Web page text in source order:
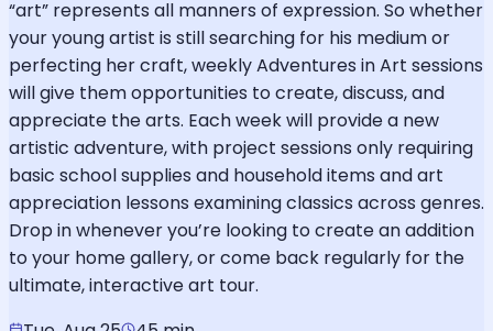
“art” represents all manners of expression. So whether
your young artist is still searching for his medium or
perfecting her craft, weekly Adventures in Art sessions
will give them opportunities to create, discuss, and
appreciate the arts. Each week will provide a new
artistic adventure, with project sessions only requiring
basic school supplies and household items and art
appreciation lessons examining classics across genres.
Drop in whenever you’re looking to create an addition
to your home gallery, or come back regularly for the
ultimate, interactive art tour.